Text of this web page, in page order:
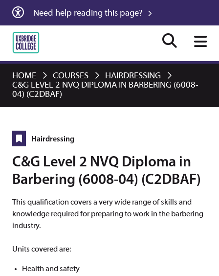
Need help reading this page?
HOME COURSES
HAIRDRESSING
C&G LEVEL 2 NVQ DIPLOMA IN BARBERING (6008-
04) (C2DBAF)
Hairdressing
C&G Level 2 NVQ Diploma in
Barbering (6008-04) (C2DBAF)
This qualification covers a very wide range of skills and
knowledge required for preparing to work in the barbering
industry.
Units covered are:
Health and safety